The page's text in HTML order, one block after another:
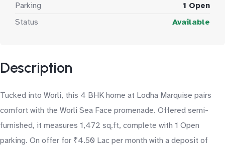
Parking
1 Open
Status
Available
Description
Tucked into Worli, this 4 BHK home at Lodha Marquise pairs
comfort with the Worli Sea Face promenade. Offered semi-
furnished, it measures 1,472 sq.ft, complete with 1 Open
parking. On offer for ₹4.50 Lac per month with a deposit of